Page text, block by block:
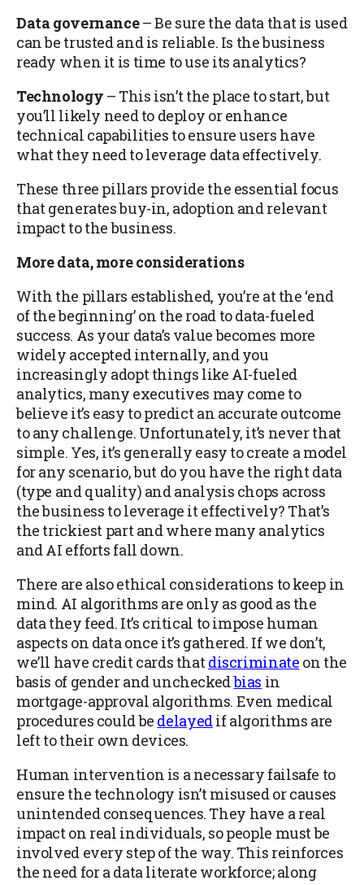
Data governance– Be sure the data that is used
can be trusted and is reliable. Is the business
ready when it is time to use its analytics?
Technology – This isn’t the place to start, but
you’ll likely need to deploy or enhance
technical capabilities to ensure users have
what they need to leverage data effectively.
These three pillars provide the essential focus
that generates buy-in, adoption and relevant
impact to the business.
More data, more considerations
With the pillars established, you’re at the ‘end
of the beginning’ on the road to data-fueled
success. As your data’s value becomes more
widely accepted internally, and you
increasingly adopt things like AI-fueled
analytics, many executives may come to
believe it’s easy to predict an accurate outcome
to any challenge. Unfortunately, it’s never that
simple. Yes, it’s generally easy to create a model
for any scenario, but do you have the right data
(type and quality) and analysis chops across
the business to leverage it effectively? That’s
the trickiest part and where many analytics
and AI efforts fall down.
There are also ethical considerations to keep in
mind. AI algorithms are only as good as the
data they feed. It’s critical to impose human
aspects on data once it’s gathered. If we don’t,
we’ll have credit cards thatdiscriminate on the
basis of gender and uncheckedbias in
mortgage-approval algorithms. Even medical
procedures could be delayedif algorithms are
left to their own devices.
Human intervention is a necessary failsafe to
ensure the technology isn’t misused or causes
unintended consequences. They have a real
impact on real individuals, so people must be
involved every step of the way. This reinforces
the need for a data literate workforce; along